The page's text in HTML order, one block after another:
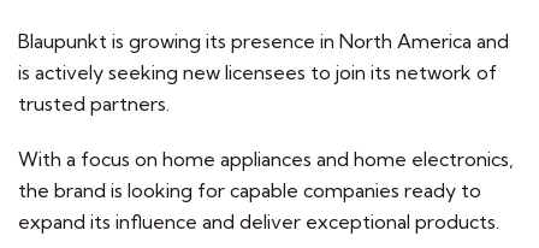
Blaupunkt is growing its presence in North America and
is actively seeking new licensees to join its network of
trusted partners.
With a focus on home appliances and home electronics,
the brand is looking for capable companies ready to
expand its influence and deliver exceptional products.